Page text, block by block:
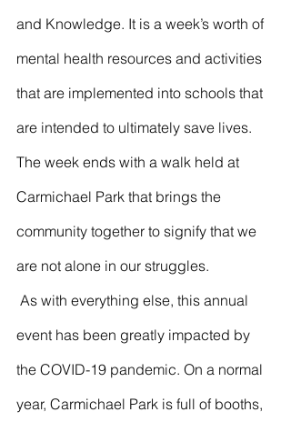
and Knowledge. It is a week’s worth of
mental health resources and activities
that are implemented into schools that
are intended to ultimately save lives.
The week ends with a walk held at
Carmichael Park that brings the
community together to signify that we
are not alone in our struggles.
event has been greatly impacted by
the COVID-19 pandemic. On a normal
year, Carmichael Park is full of booths,